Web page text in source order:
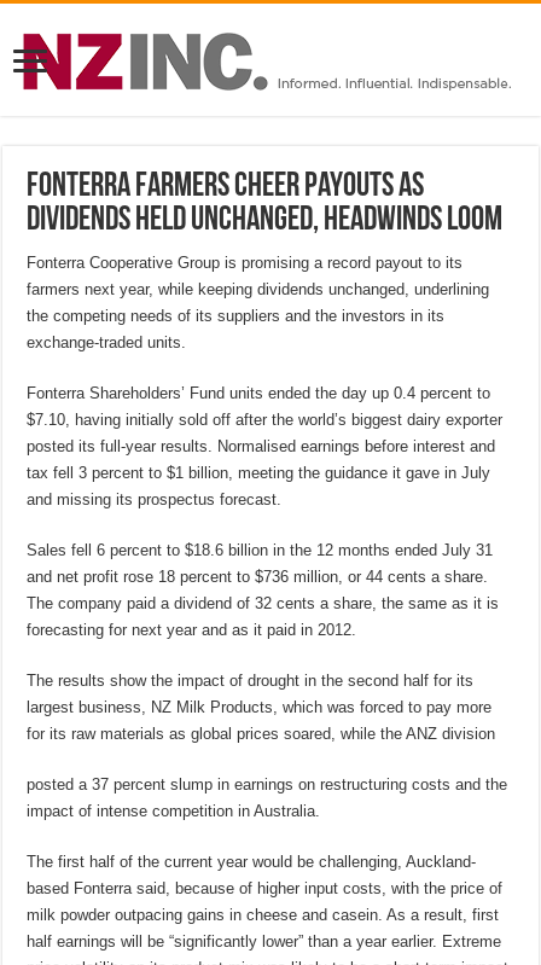
Fonterra farmers cheer payouts as
dividends held unchanged, headwinds loom
Fonterra Cooperative Group is promising a record payout to its
farmers next year, while keeping dividends unchanged, underlining
the competing needs of its suppliers and the investors in its
exchange-traded units.
Fonterra Shareholders’ Fund units ended the day up 0.4 percent to
$7.10, having initially sold off after the world’s biggest dairy exporter
posted its full-year results. Normalised earnings before interest and
tax fell 3 percent to $1 billion, meeting the guidance it gave in July
and missing its prospectus forecast.
Sales fell 6 percent to $18.6 billion in the 12 months ended July 31
and net profit rose 18 percent to $736 million, or 44 cents a share.
The company paid a dividend of 32 cents a share, the same as it is
forecasting for next year and as it paid in 2012.
The results show the impact of drought in the second half for its
largest business, NZ Milk Products, which was forced to pay more
for its raw materials as global prices soared, while the ANZ division
posted a 37 percent slump in earnings on restructuring costs and the
impact of intense competition in Australia.
The first half of the current year would be challenging, Auckland-
based Fonterra said, because of higher input costs, with the price of
milk powder outpacing gains in cheese and casein. As a result, first
half earnings will be “significantly lower” than a year earlier. Extreme